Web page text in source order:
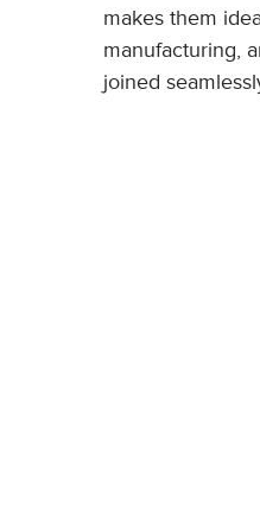
makes them
manufacturing,
joined